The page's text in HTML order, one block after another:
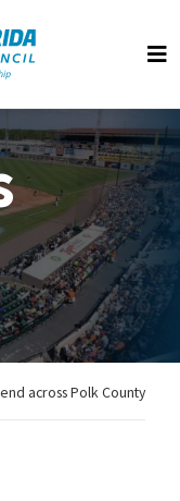
across Polk County